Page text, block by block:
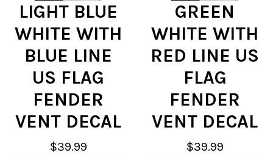
LIGHT BLUE
WHITE WITH
BLUE LINE
US FLAG
FENDER
VENT DECAL
$39.99
GREEN
WHITE WITH
RED LINE US
FLAG
FENDER
VENT DECAL
$39.99